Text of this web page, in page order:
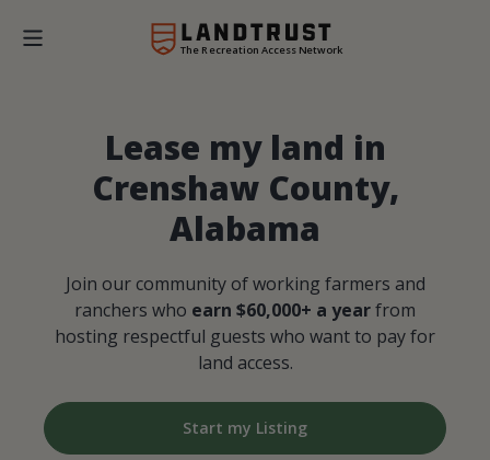
The Recreation Access Network
Lease my land in
Crenshaw County,
Alabama
Join our community of working farmers and
ranchers who earn $60,000+ a yearfrom
hosting respectful guests who want to pay for
land access.
Start my Listing